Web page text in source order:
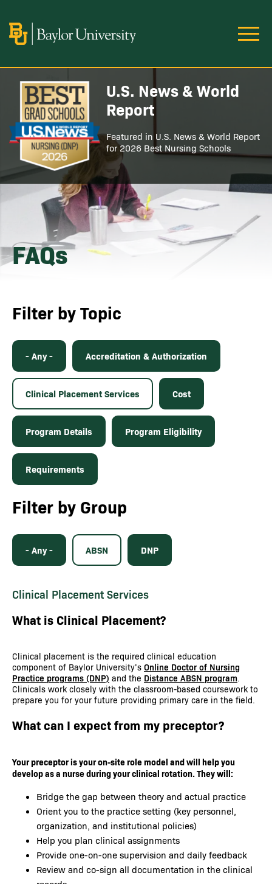
Image
FAQs
Image
U.S. News & World
Report
Featured in U.S. News & World Report
for 2026 Best Nursing Schools
Filter by Topic
- Any - Accreditation & Authorization
Clinical Placement Services Cost
Program Details Program Eligibility
Requirements
Filter by Group
- Any - ABSN DNP
Clinical Placement Services
What is Clinical Placement?
Clinical placement is the required clinical education
component of Baylor University’s Online Doctor of Nursing
Practice programs (DNP) and the Distance ABSN program.
Clinicals work closely with the classroom-based coursework to
prepare you for your future providing primary care in the field.
What can I expect from my preceptor?
Your preceptor is your on-site role model and will help you
develop as a nurse during your clinical rotation. They will:
Bridge the gap between theory and actual practice
Orient you to the practice setting (key personnel,
organization, and institutional policies)
Help you plan clinical assignments
Provide one-on-one supervision and daily feedback
Review and co-sign all documentation in the clinical